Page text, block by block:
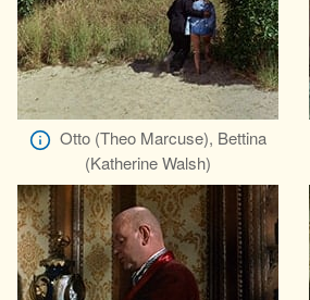
Otto (Theo Marcuse), Bettina
(Katherine Walsh)